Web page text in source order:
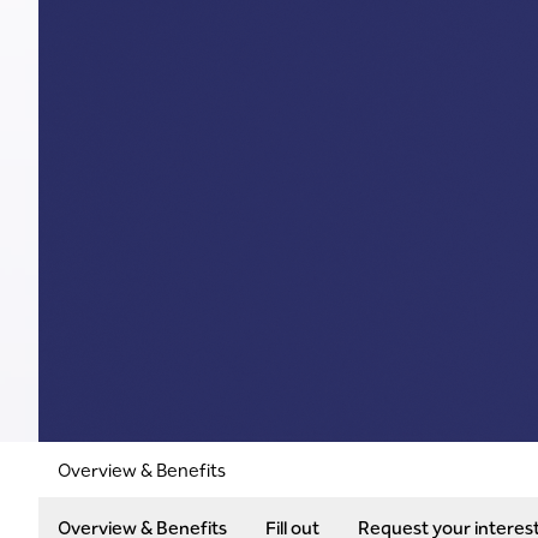
Overview & Benefits
Overview & Benefits Fill out Request your